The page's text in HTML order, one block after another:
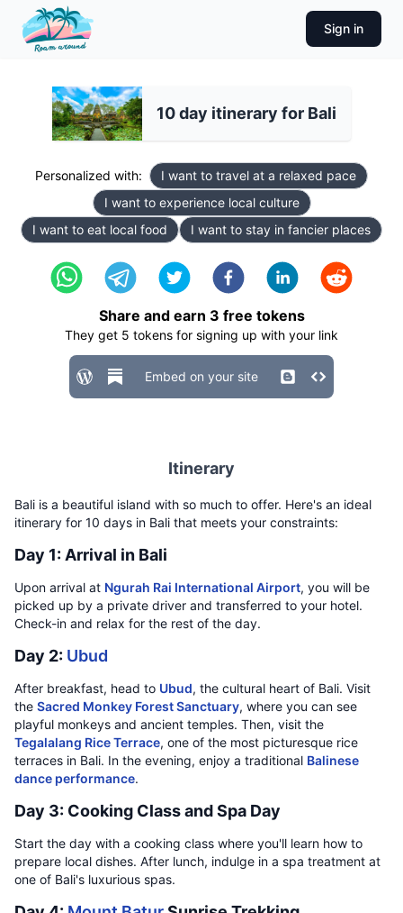
Sign in
10 day itinerary for Bali
Personalized with:
I want to travel at a relaxed pace
I want to experience local culture
I want to eat local food
I want to stay in fancier places
Share and earn 3 free tokens
They get 5 tokens for signing up with your link
Embed on your site
Itinerary
Bali is a beautiful island with so much to offer. Here's an ideal
itinerary for 10 days in Bali that meets your constraints:
Day 1: Arrival in Bali
Upon arrival at Ngurah Rai International Airport, you will be
picked up by a private driver and transferred to your hotel.
Check-in and relax for the rest of the day.
Day 2: Ubud
After breakfast, head to Ubud, the cultural heart of Bali. Visit
the Sacred Monkey Forest Sanctuary, where you can see
playful monkeys and ancient temples. Then, visit the
Tegalalang Rice Terrace, one of the most picturesque rice
terraces in Bali. In the evening, enjoy a traditional Balinese
dance performance.
Day 3: Cooking Class and Spa Day
Start the day with a cooking class where you'll learn how to
prepare local dishes. After lunch, indulge in a spa treatment at
one of Bali's luxurious spas.